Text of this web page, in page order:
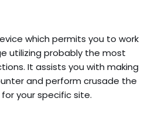
which permits you to work
utilizing probably the most
It assists you with making
and perform crusade the
your specific site.